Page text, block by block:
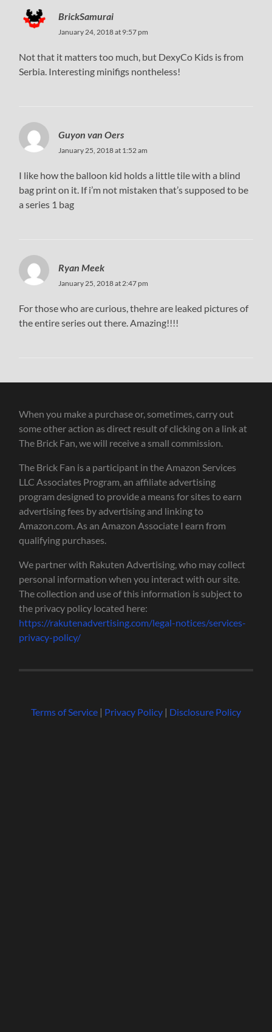
BrickSamurai
January 24, 2018 at 9:57 pm
Not that it matters too much, but DexyCo Kids is from
Serbia. Interesting minifigs nontheless!
Guyon van Oers
January 25, 2018 at 1:52 am
I like how the balloon kid holds a little tile with a blind
bag print on it. If i’m not mistaken that’s supposed to be
a series 1 bag
Ryan Meek
January 25, 2018 at 2:47 pm
For those who are curious, thehre are leaked pictures of
the entire series out there. Amazing!!!!
When you make a purchase or, sometimes, carry out
some other action as direct result of clicking on a link at
The Brick Fan, we will receive a small commission.
The Brick Fan is a participant in the Amazon Services
LLC Associates Program, an affiliate advertising
program designed to provide a means for sites to earn
advertising fees by advertising and linking to
Amazon.com. As an Amazon Associate I earn from
qualifying purchases.
We partner with Rakuten Advertising, who may collect
personal information when you interact with our site.
The collection and use of this information is subject to
the privacy policy located here:
https://rakutenadvertising.com/legal-notices/services-
privacy-policy/
Terms of Service| Privacy Policy| Disclosure Policy